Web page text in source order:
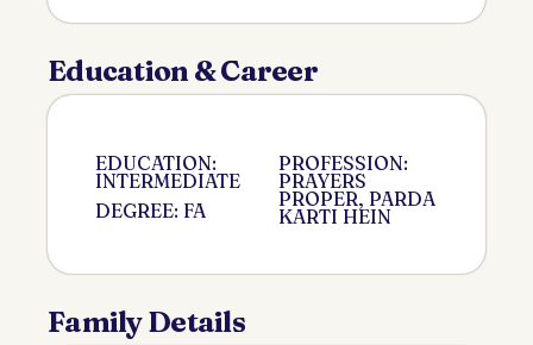
Education & Career
EDUCATION:
INTERMEDIATE
DEGREE: FA
PROFESSION:
PRAYERS
PROPER, PARDA
KARTI HEIN
Family Details